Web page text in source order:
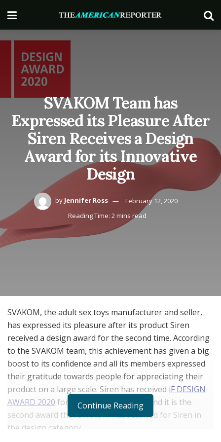
SVAKOM Team has
Expressed its Pleasure After
Siren Receives a Design
Award for its Innovative
Design
by Jennifer Ross
February 12, 2020
Reading Time: 2 mins read
SVAKOM, the adult sex toys manufacturer and seller,
has expressed its pleasure after its product Siren
received a design award for the second time. According
to the SVAKOM team, this achievement has given a big
boost to its confidence and all its members expressed
their gratitude towards people for appreciating their
product on a large scale. Siren has received iF DESIGN
AWARD 2020 for its innovative design and it is the
second award that SVAKOM has received for Siren in
the design category.
Continue Reading